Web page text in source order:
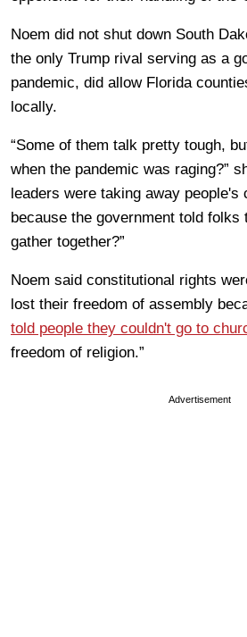
Noem did not shut down South
the only Trump rival serving as a
pandemic, did allow Florida
locally.
“Some of them talk pretty tough,
when the pandemic was raging?”
leaders were taking away people's
because the government told folks
gather together?”
Noem said constitutional rights
lost their freedom of assembly
told people they couldn't go to
freedom of religion.”
Advertisement